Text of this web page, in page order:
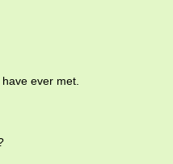
have ever met.